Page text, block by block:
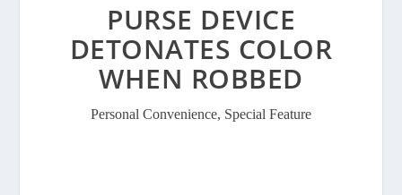
PURSE DEVICE
DETONATES COLOR
WHEN ROBBED
Personal Convenience, Special Feature